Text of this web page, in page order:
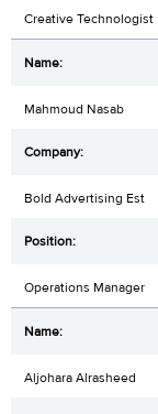
Creative Technologist
Mahmoud Nasab
Bold Advertising Est
Operations Manager
Aljohara Alrasheed